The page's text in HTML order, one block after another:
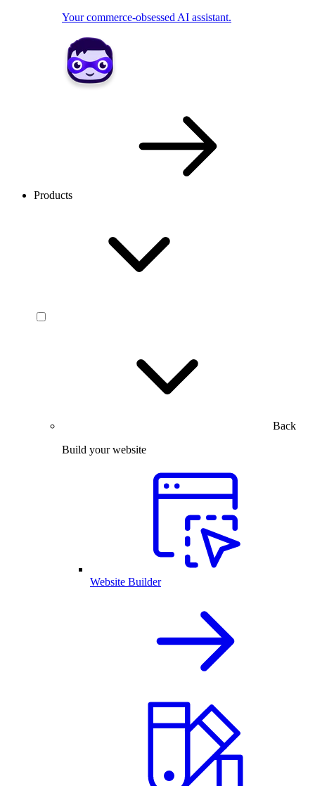
Your commerce-obsessed AI assistant.
Products
Back
Build your website
Website Builder